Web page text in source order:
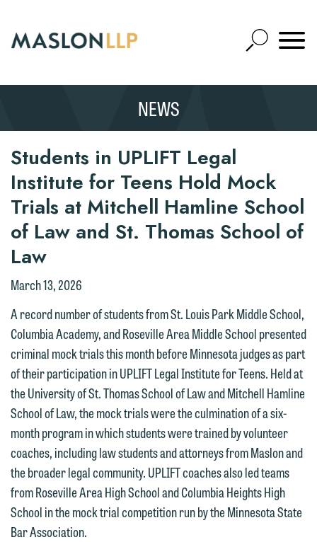
Main
Content
Open
Site
Mobile
SEARCH
NEWS
Students in UPLIFT Legal
Institute for Teens Hold Mock
Trials at Mitchell Hamline School
of Law and St. Thomas School of
Law
March 13, 2026
A record number of students from St. Louis Park Middle School,
Columbia Academy, and Roseville Area Middle School presented
criminal mock trials this month before Minnesota judges as part
of their participation in UPLIFT Legal Institute for Teens. Held at
the University of St. Thomas School of Law and Mitchell Hamline
School of Law, the mock trials were the culmination of a six-
month program in which students were trained by volunteer
coaches, including law students and attorneys from Maslon and
the broader legal community. UPLIFT coaches also led teams
from Roseville Area High School and Columbia Heights High
School in the mock trial competition run by the Minnesota State
Bar Association.